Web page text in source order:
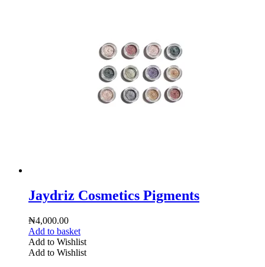
Jaydriz Cosmetics Pigments
₦4,000.00
Add to basket
Add to Wishlist
Add to Wishlist